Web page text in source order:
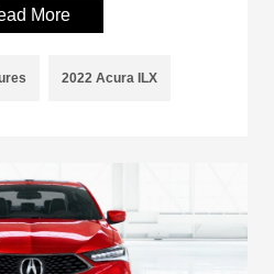
More
2022 Acura ILX